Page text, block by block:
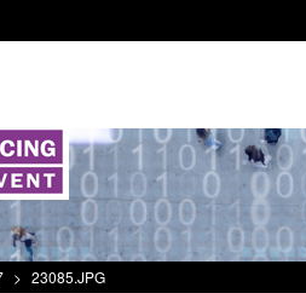
> 23085.JPG